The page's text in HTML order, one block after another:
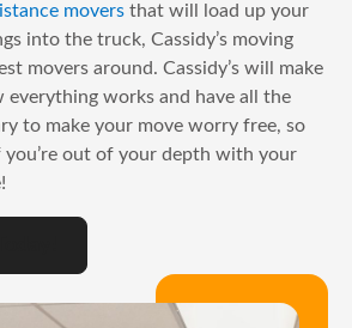
movers that will load up your
into the truck, Cassidy’s moving
movers around. Cassidy’s will make
everything works and have all the
to make your move worry free, so
out of your depth with your